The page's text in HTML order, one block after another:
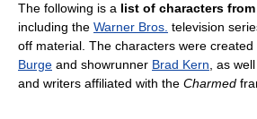
The following is a list of characters
including the Warner Bros. television
off material. The characters were created
Burge and showrunner Brad Kern, as
and writers affiliated with the Charmed